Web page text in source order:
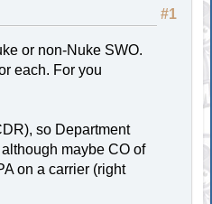
#1
or non-Nuke SWO.
each. For you
so Department
maybe CO of
on a carrier (right